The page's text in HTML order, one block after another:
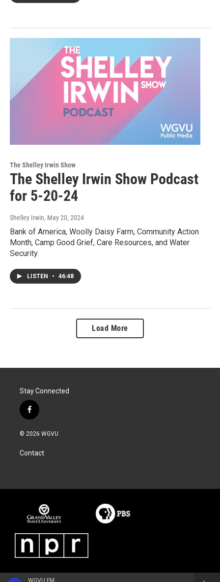
WGVU FM
The Shelley Irwin Show
The Shelley Irwin Show Podcast
for 5-20-24
Shelley Irwin, May 20, 2024
Bank of America, Woolly Daisy Farm, Community Action
Month, Camp Good Grief, Care Resources, and Water
Security.
LISTEN • 46:48
Load More
Stay Connected
f
a
c
b
o
© 2026 WGVU
Contact